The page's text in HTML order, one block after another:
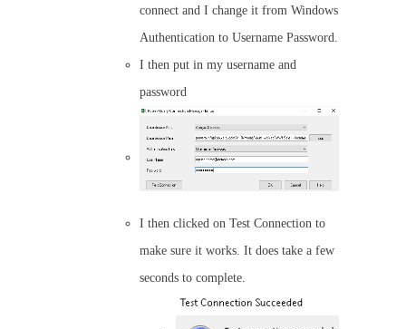
connect and I change it from Windows
Authentication to Username Password.
I then put in my username and
password
I then clicked on Test Connection to
make sure it works. It does take a few
seconds to complete.